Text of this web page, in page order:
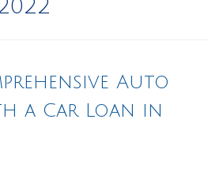
Auto
a Car Loan in